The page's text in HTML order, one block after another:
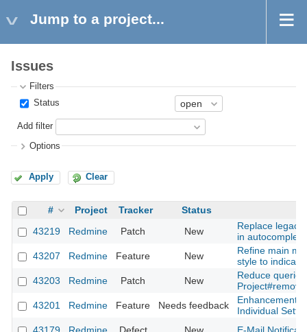
Jump to a project...
Issues
Filters
Status
Add filter
Options
Apply Clear
# Project Tracker
Status
43219
Redmine Patch New
Replace legacy
in
43207
Redmine Feature New
Refine main
style to
43203
Redmine Patch New
Reduce
43201
Redmine Feature Needs feedback
Enhancement
Individual